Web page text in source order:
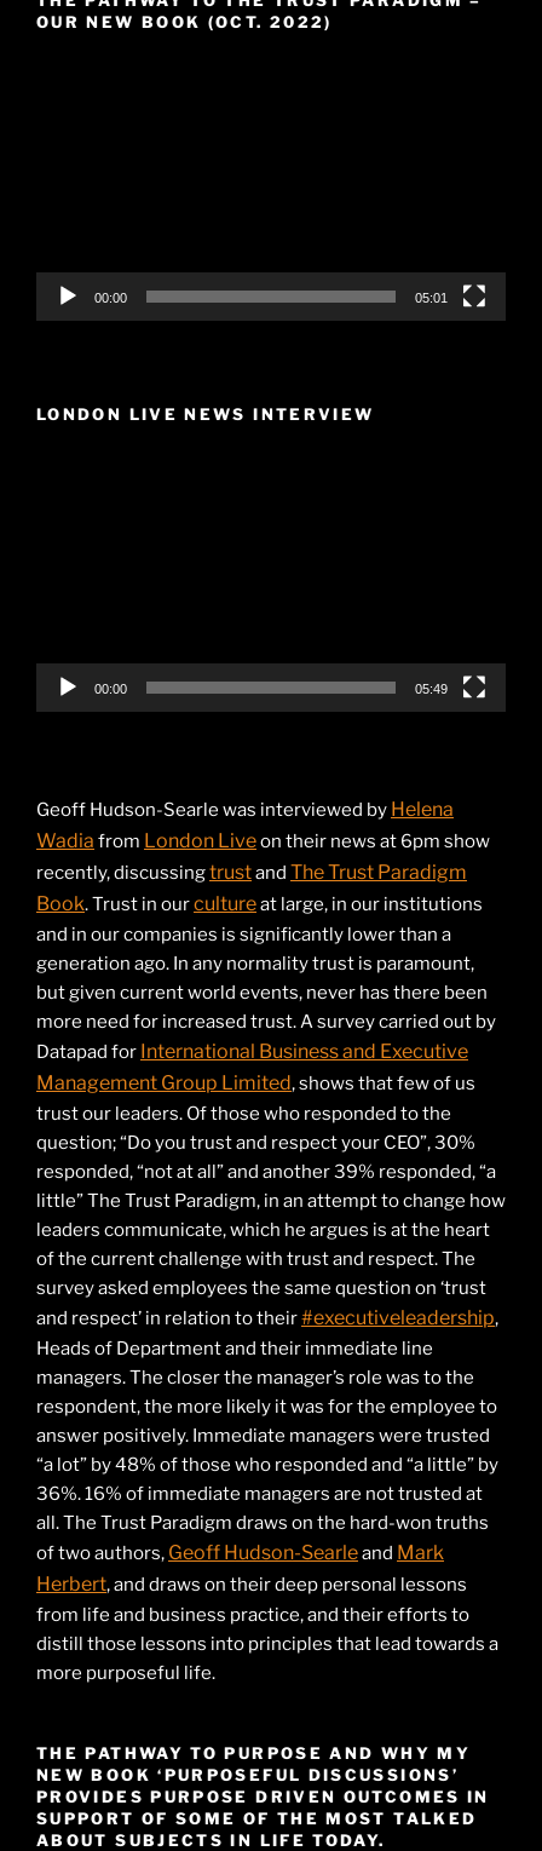
OUR NEW BOOK (OCT. 2022)
00:00 05:01
LONDON LIVE NEWS INTERVIEW
00:00 05:49
Geoff Hudson-Searle was interviewed by Helena
Wadia from London Liveon their news at 6pm show
recently, discussingtrustand The Trust Paradigm
Book. Trust in ourcultureat large, in our institutions
and in our companies is significantly lower than a
generation ago. In any normality trust is paramount,
but given current world events, never has there been
more need for increased trust. A survey carried out by
Datapad for International Business and Executive
Management Group Limited, shows that few of us
trust our leaders. Of those who responded to the
question; “Do you trust and respect your CEO”, 30%
responded, “not at all” and another 39% responded, “a
little” The Trust Paradigm, in an attempt to change how
leaders communicate, which he argues is at the heart
of the current challenge with trust and respect. The
survey asked employees the same question on ‘trust
and respect’ in relation to their#executiveleadership,
Heads of Department and their immediate line
managers. The closer the manager’s role was to the
respondent, the more likely it was for the employee to
answer positively. Immediate managers were trusted
“a lot” by 48% of those who responded and “a little” by
36%. 16% of immediate managers are not trusted at
all. The Trust Paradigm draws on the hard-won truths
of two authors, Geoff Hudson-Searleand Mark
Herbert, and draws on their deep personal lessons
from life and business practice, and their efforts to
distill those lessons into principles that lead towards a
more purposeful life.
THE PATHWAY TO PURPOSE AND WHY MY
NEW BOOK ‘PURPOSEFUL DISCUSSIONS’
PROVIDES PURPOSE DRIVEN OUTCOMES IN
SUPPORT OF SOME OF THE MOST TALKED
ABOUT SUBJECTS IN LIFE TODAY.